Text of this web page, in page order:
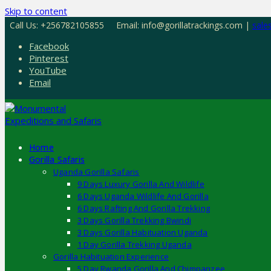
Skip to content
Call Us: +256782105855 Email: info@gorillatrackings.com |
Facebook
Pinterest
YouTube
Email
Home
Gorilla Safaris
Uganda Gorilla Safaris
9 Days Luxury Gorilla And Wildlife
6 Days Uganda Wildlife And Gorilla
6 Days Rafting And Gorilla Trekking
3 Days Gorilla Trekking Bwindi
3 Days Gorilla Habituation Uganda
1 Day Gorilla Trekking Uganda
Gorilla Habituation Experience
5 Day Rwanda Gorilla And Chimpanzee